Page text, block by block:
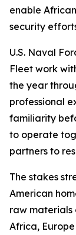
enable
security
U.S. Naval
Fleet work
the year
professional
familiarity
to operate
partners to
The stakes
American
raw
Africa,